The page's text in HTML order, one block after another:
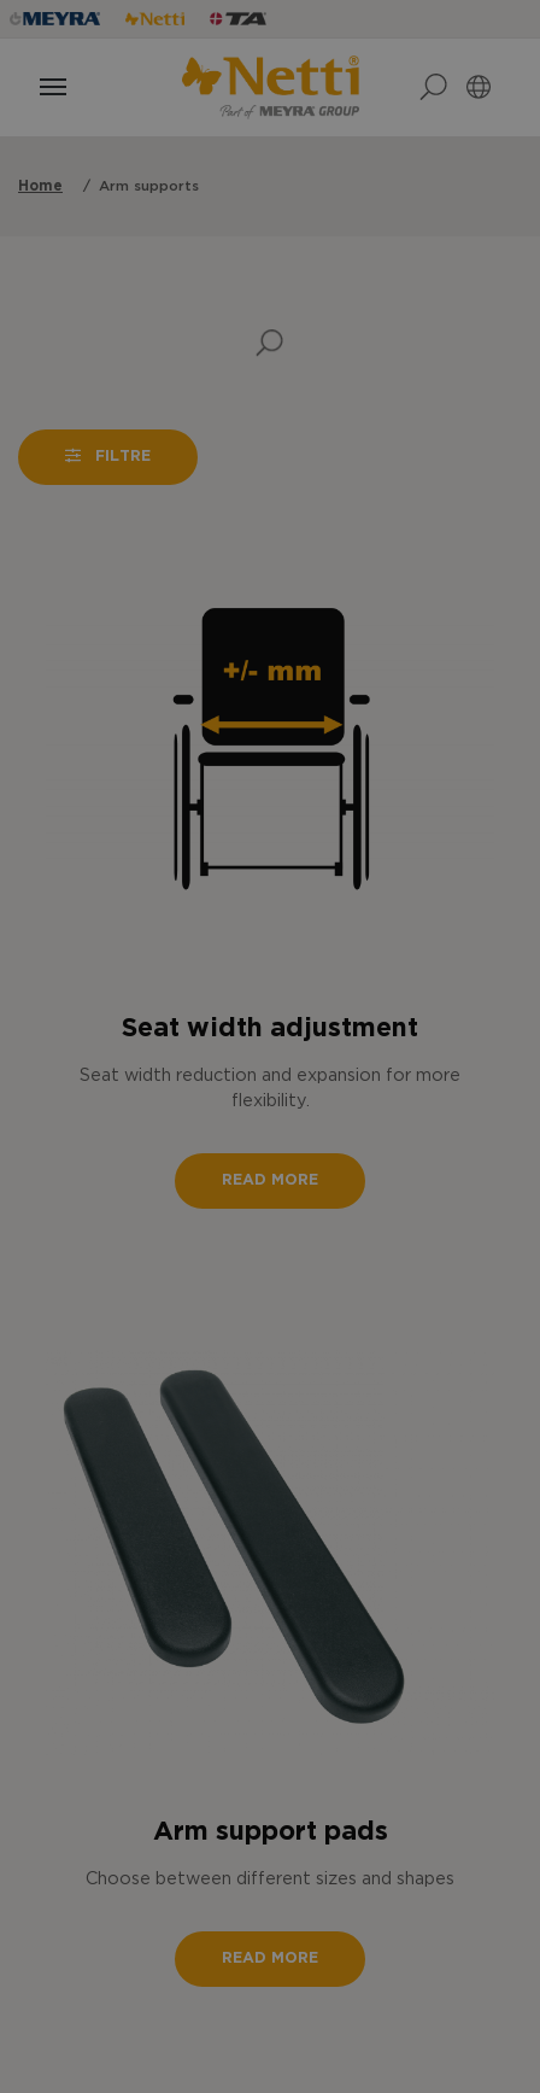
Home Arm supports
FILTRE
Seat width adjustment
Seat width reduction and expansion for more
flexibility.
READ MORE
Arm support pads
Choose between different sizes and shapes
READ MORE